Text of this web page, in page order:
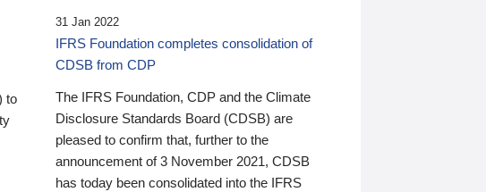
to
31 Jan 2022
IFRS Foundation completes consolidation of
CDSB from CDP
The IFRS Foundation, CDP and the Climate
Disclosure Standards Board (CDSB) are
pleased to confirm that, further to the
announcement of 3 November 2021, CDSB
has today been consolidated into the IFRS